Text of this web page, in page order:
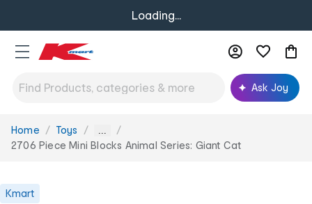
Loading...
Ask Joy
You
are
Home Toys ...
2706 Piece Mini Blocks Animal Series: Giant Cat
Kmart